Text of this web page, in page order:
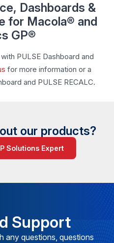
Dashboards &
for Macola® and
GP®
PULSE Dashboard and
for more information or a
and PULSE RECALC.
our products?
Solutions Expert
Support
any questions, questions